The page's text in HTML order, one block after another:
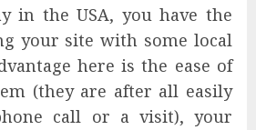
in the USA, you have the
your site with some local
here is the ease of
(they are after all easily
call or a visit), your